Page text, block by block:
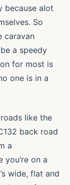
because alot
So
caravan
a speedy
for most is
one is in a
like the
back road
a
you’re on a
wide, flat and